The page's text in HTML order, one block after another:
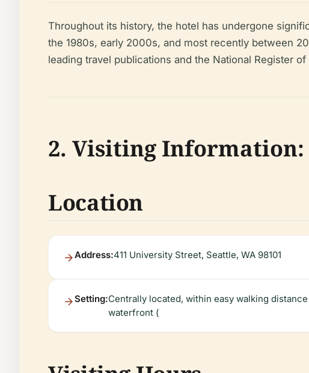
Throughout its history, the hotel has undergone
the 1980s, early 2000s, and most recently between
leading travel publications and the National Register
2. Visiting Information:
Location
Address:411 University Street, Seattle, WA 98101
Setting:Centrally located, within easy walking
waterfront (